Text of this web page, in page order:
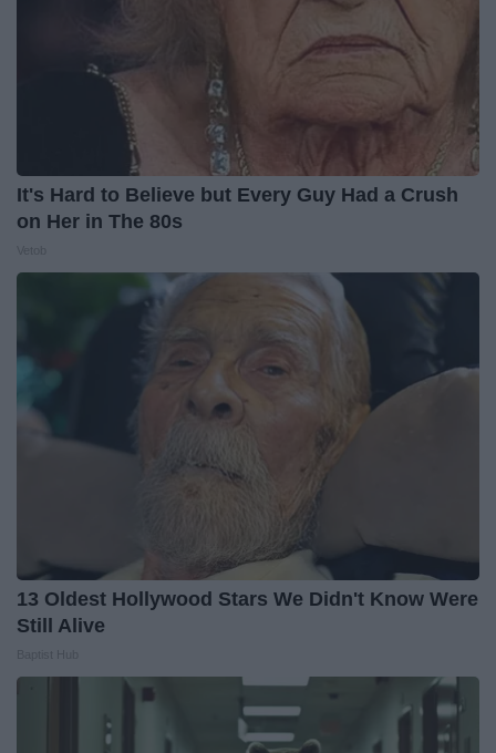
It's Hard to Believe but Every Guy Had a Crush
on Her in The 80s
13 Oldest Hollywood Stars We Didn't Know Were
Still Alive